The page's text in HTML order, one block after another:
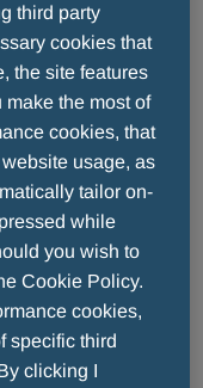
is accessible
of
statement
.
the requirements
third party
cookies that
the site features
the most of
cookies, that
usage, as
tailor on-
while
you wish to
Cookie Policy.
cookies,
specific third
clicking I